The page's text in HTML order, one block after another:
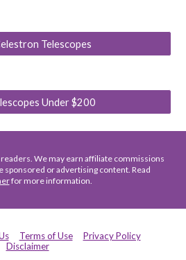
Telescopes
Under $200
We may earn affiliate commissions
sponsored or advertising content. Read
for more information.
Terms of Use
Privacy Policy
Disclaimer